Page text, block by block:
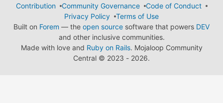
Contribution
Community Governance
Code of Conduct
Privacy Policy
Terms of Use
Built on Forem — the open source software that powers DEV
and other inclusive communities.
Made with love and Ruby on Rails. Mojaloop Community
Central © 2023 - 2026.